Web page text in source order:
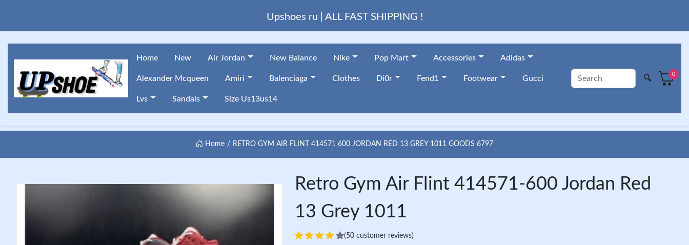
Upshoes ru | ALL FAST SHIPPING !
Home New Air Jordan New Balance Nike Pop Mart Accessories Adidas
Alexander Mcqueen Amiri Balenciaga Clothes Di0r Fend1 Footwear Gucci
Lvs Sandals Size Us13us14
🔍
0
Home RETRO GYM AIR FLINT 414571 600 JORDAN RED 13 GREY 1011 GOODS 6797
Retro Gym Air Flint 414571-600 Jordan Red
13 Grey 1011
(50 customer reviews)